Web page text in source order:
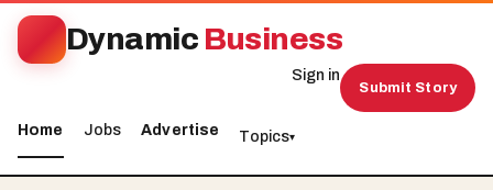
Dynamic Business
Home Jobs Advertise Topics▾
Sign in
Submit Story